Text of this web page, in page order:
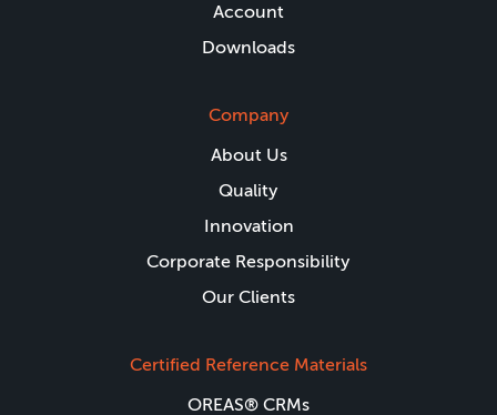
Account
Downloads
Company
About Us
Quality
Innovation
Corporate Responsibility
Our Clients
Certified Reference Materials
OREAS® CRMs